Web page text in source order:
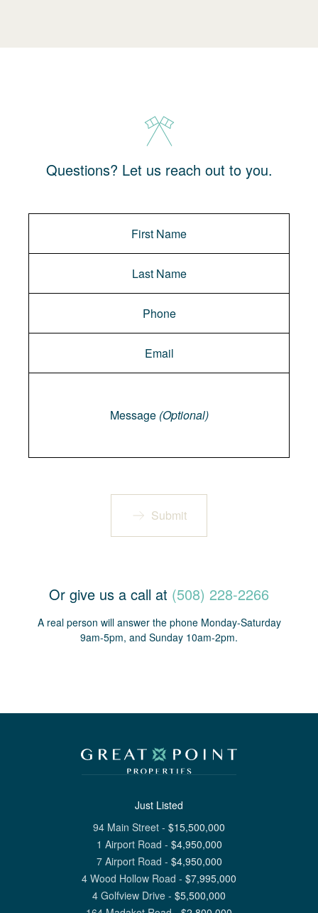
Questions? Let us reach out to you.
Message (Optional)
Submit
Or give us a call at (508) 228-2266
A real person will answer the phone Monday-Saturday
9am-5pm, and Sunday 10am-2pm.
Just Listed
94 Main Street - $15,500,000
1 Airport Road - $4,950,000
7 Airport Road - $4,950,000
4 Wood Hollow Road - $7,995,000
4 Golfview Drive - $5,500,000